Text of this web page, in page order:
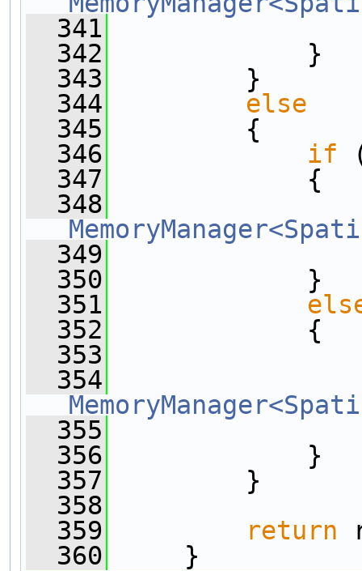
  341
  342
}
  343
}
  344
else
  345
{
  346
if
  347
{
  348
  349
  350
}
  351
  352
{
  353
  354
  355
  356
}
  357
}
  358
  359
return
  360
}